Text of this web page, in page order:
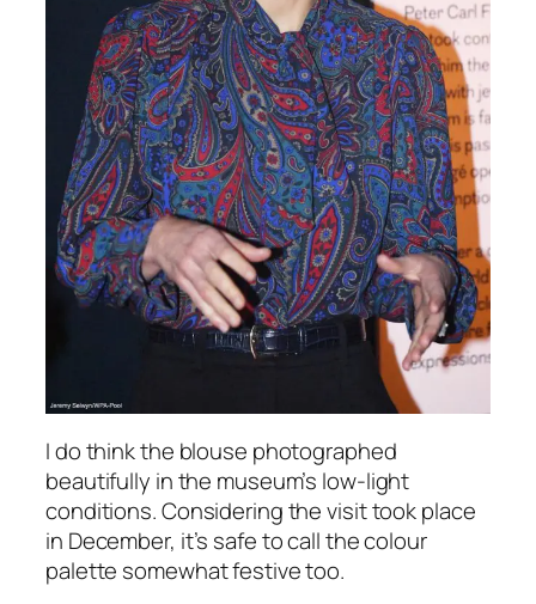
I do think the blouse photographed
beautifully in the museum’s low-light
conditions. Considering the visit took place
in December, it’s safe to call the colour
palette somewhat festive too.